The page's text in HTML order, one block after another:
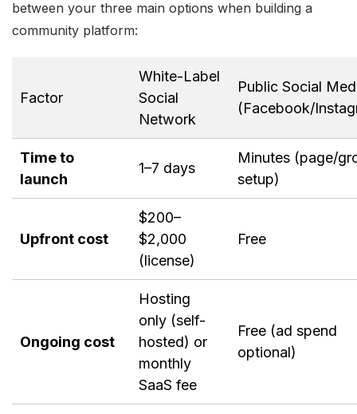
between your three main options when building a
community platform:
Factor
White-Label
Social
Network
Public Social
(Facebook/
Time to
launch
1–7 days
Minutes (page/
setup)
Upfront cost
$200–
$2,000
(license)
Free
Ongoing cost
Hosting
only (self-
hosted) or
monthly
SaaS fee
Free (ad spend
optional)